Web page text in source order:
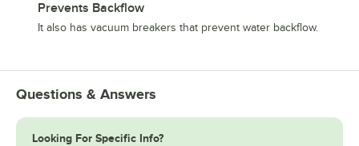
Prevents Backflow
It also has vacuum breakers that prevent water backflow.
Questions & Answers
Looking For Specific Info?